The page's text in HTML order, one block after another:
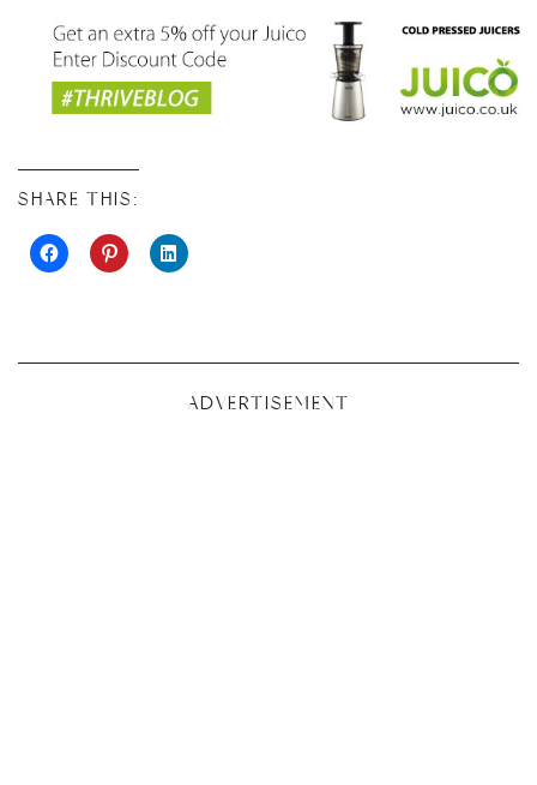
SHARE THIS:
ADVERTISEMENT